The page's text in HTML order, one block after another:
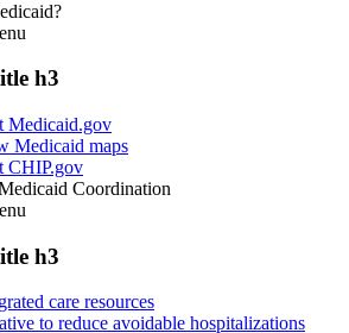
h3
Medicaid.gov
Medicaid maps
CHIP.gov
Coordination
h3
care resources
to reduce avoidable hospitalizations